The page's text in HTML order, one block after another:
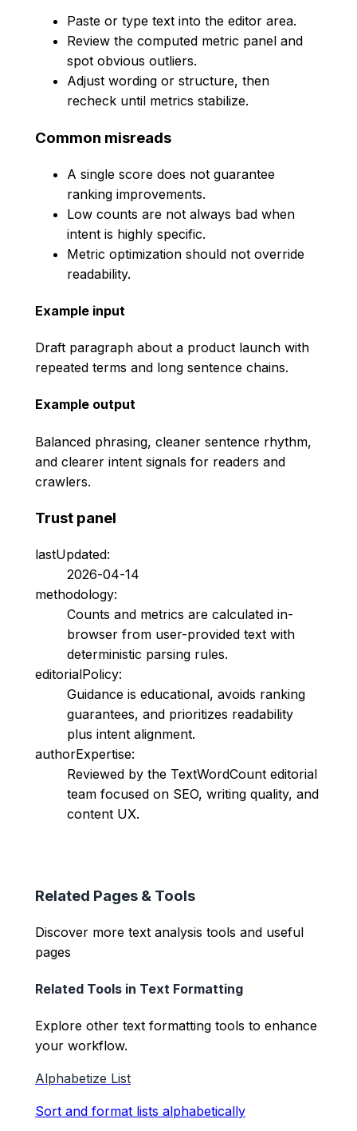
Paste or type text into the editor area.
Review the computed metric panel and
spot obvious outliers.
Adjust wording or structure, then
recheck until metrics stabilize.
Common misreads
A single score does not guarantee
ranking improvements.
Low counts are not always bad when
intent is highly specific.
Metric optimization should not override
readability.
Example input
Draft paragraph about a product launch with
repeated terms and long sentence chains.
Example output
Balanced phrasing, cleaner sentence rhythm,
and clearer intent signals for readers and
crawlers.
Trust panel
lastUpdated:
2026-04-14
methodology:
Counts and metrics are calculated in-
browser from user-provided text with
deterministic parsing rules.
editorialPolicy:
Guidance is educational, avoids ranking
guarantees, and prioritizes readability
plus intent alignment.
authorExpertise:
Reviewed by the TextWordCount editorial
team focused on SEO, writing quality, and
content UX.
Related Pages & Tools
Discover more text analysis tools and useful
pages
Related Tools in Text Formatting
Explore other text formatting tools to enhance
your workflow.
Alphabetize List
Sort and format lists alphabetically